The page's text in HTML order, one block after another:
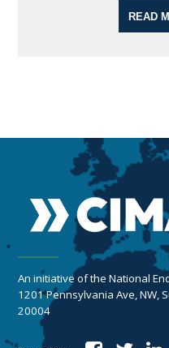
READ
An initiative of the National
1201 Pennsylvania Ave, NW,
20004